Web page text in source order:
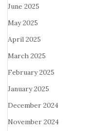
June 2025
May 2025
April 2025
March 2025
February 2025
January 2025
December 2024
November 2024